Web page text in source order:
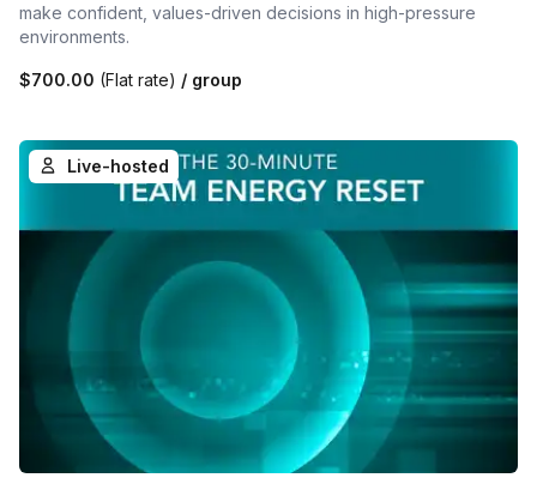
make confident, values-driven decisions in high-pressure
environments.
$700.00 (Flat rate) / group
Live-hosted